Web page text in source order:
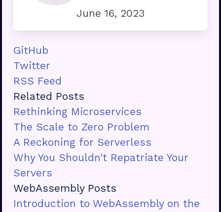
June 16, 2023
GitHub
Twitter
RSS Feed
Related Posts
Rethinking Microservices
The Scale to Zero Problem
A Reckoning for Serverless
Why You Shouldn't Repatriate Your
Servers
WebAssembly Posts
Introduction to WebAssembly on the